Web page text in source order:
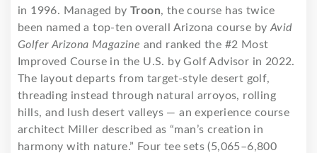
in 1996. Managed by Troon, the course has twice
been named a top-ten overall Arizona course by Avid
Golfer Arizona Magazine and ranked the #2 Most
Improved Course in the U.S. by Golf Advisor in 2022.
The layout departs from target-style desert golf,
threading instead through natural arroyos, rolling
hills, and lush desert valleys — an experience course
architect Miller described as “man’s creation in
harmony with nature.” Four tee sets (5,065–6,800